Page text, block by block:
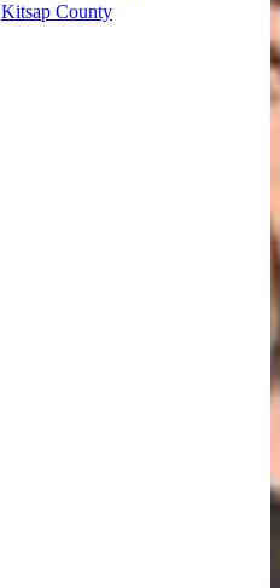
Kitsap County